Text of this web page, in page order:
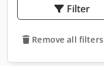
Filter
Remove all filters